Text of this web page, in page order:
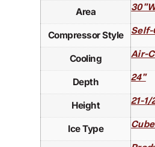
Area
Compressor Style Self-
Cooling Air-
Depth 24"
Height 21-1/
Ice Type